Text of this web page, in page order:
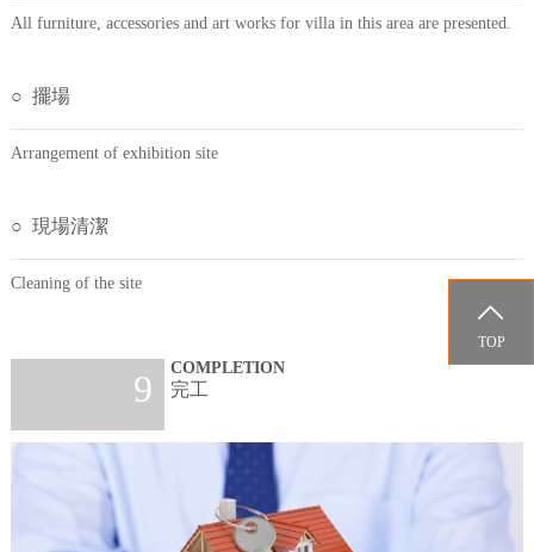
All furniture, accessories and art works for villa in this area are presented.
○ 擺場
Arrangement of exhibition site
○ 現場清潔
Cleaning of the site
9 COMPLETION
完工

TOP